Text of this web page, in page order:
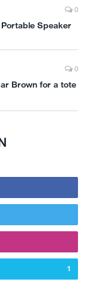
0
Speaker
0
Brown for a tote
1